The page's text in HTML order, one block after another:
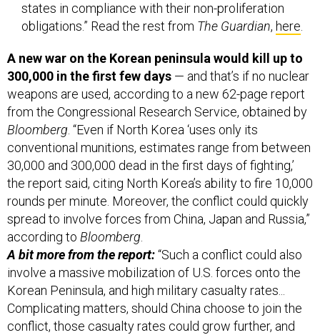
states in compliance with their non-proliferation
obligations.” Read the rest from The Guardian, here.
A new war on the Korean peninsula would kill up to
300,000 in the first few days — and that’s if no nuclear
weapons are used, according to a new 62-page report
from the Congressional Research Service, obtained by
Bloomberg. “Even if North Korea ‘uses only its
conventional munitions, estimates range from between
30,000 and 300,000 dead in the first days of fighting,’
the report said, citing North Korea’s ability to fire 10,000
rounds per minute. Moreover, the conflict could quickly
spread to involve forces from China, Japan and Russia,”
according to Bloomberg.
A bit more from the report:“Such a conflict could also
involve a massive mobilization of U.S. forces onto the
Korean Peninsula, and high military casualty rates...
Complicating matters, should China choose to join the
conflict, those casualty rates could grow further, and